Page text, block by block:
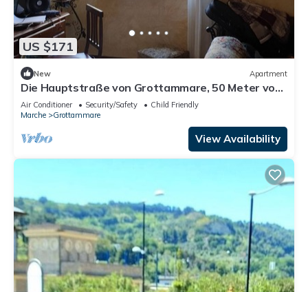
US $171
New Apartment
Die Hauptstraße von Grottammare, 50 Meter vom
Meer entfernt by Interhome
Air Conditioner Security/Safety
Child Friendly
Marche
Grottammare
View Availability